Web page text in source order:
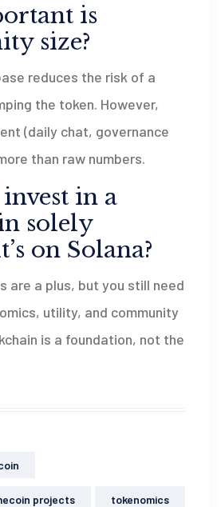
is
size?
reduces the risk of a
the token. However,
(daily chat, governance
than raw numbers.
in a
solely
on Solana?
are a plus, but you still need
utility, and community
is a foundation, not the
projects tokenomics